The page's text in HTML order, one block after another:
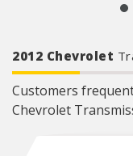
2012 Chevrolet
Customers
Chevrolet